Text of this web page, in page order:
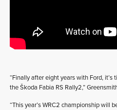
“Finally after eight years with Ford,
the Škoda Fabia RS Rally2,”
“This year’s WRC2 championship will